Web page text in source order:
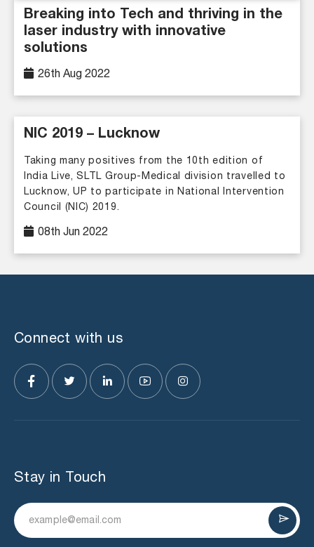
Breaking into Tech and thriving in the
laser industry with innovative
solutions
26th Aug 2022
NIC 2019 – Lucknow
Taking many positives from the 10th edition of
India Live, SLTL Group-Medical division travelled to
Lucknow, UP to participate in National Intervention
Council (NIC) 2019.
08th Jun 2022
Connect with us
Stay in Touch